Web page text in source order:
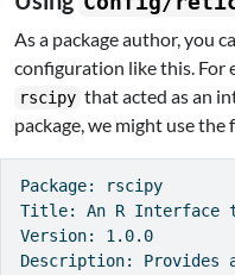
As a package author, you
configuration like this. For
rscipy that acted as an
package, we might use
Package: rscipy
Title: An R Interface
Version: 1.0.0
Description: Provides